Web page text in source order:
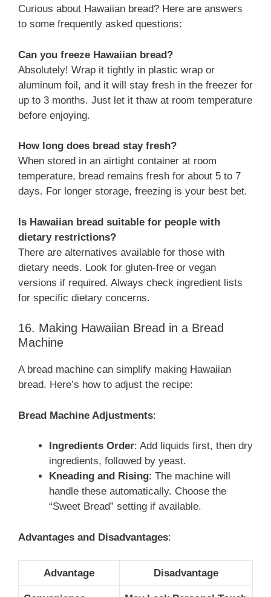
Curious about Hawaiian bread? Here are answers
to some frequently asked questions:
Can you freeze Hawaiian bread?
Absolutely! Wrap it tightly in plastic wrap or
aluminum foil, and it will stay fresh in the freezer for
up to 3 months. Just let it thaw at room temperature
before enjoying.
How long does bread stay fresh?
When stored in an airtight container at room
temperature, bread remains fresh for about 5 to 7
days. For longer storage, freezing is your best bet.
Is Hawaiian bread suitable for people with
dietary restrictions?
There are alternatives available for those with
dietary needs. Look for gluten-free or vegan
versions if required. Always check ingredient lists
for specific dietary concerns.
16. Making Hawaiian Bread in a Bread
Machine
A bread machine can simplify making Hawaiian
bread. Here’s how to adjust the recipe:
Bread Machine Adjustments:
Ingredients Order: Add liquids first, then dry
ingredients, followed by yeast.
Kneading and Rising: The machine will
handle these automatically. Choose the
“Sweet Bread” setting if available.
Advantages and Disadvantages:
Advantage Disadvantage